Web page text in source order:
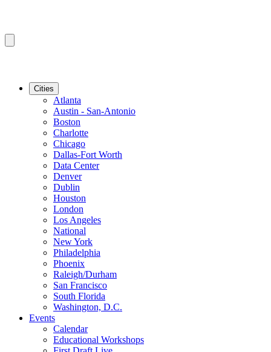
Cities
Atlanta
Austin - San-Antonio
Boston
Charlotte
Chicago
Dallas-Fort Worth
Data Center
Denver
Dublin
Houston
London
Los Angeles
National
New York
Philadelphia
Phoenix
Raleigh/Durham
San Francisco
South Florida
Washington, D.C.
Events
Calendar
Educational Workshops